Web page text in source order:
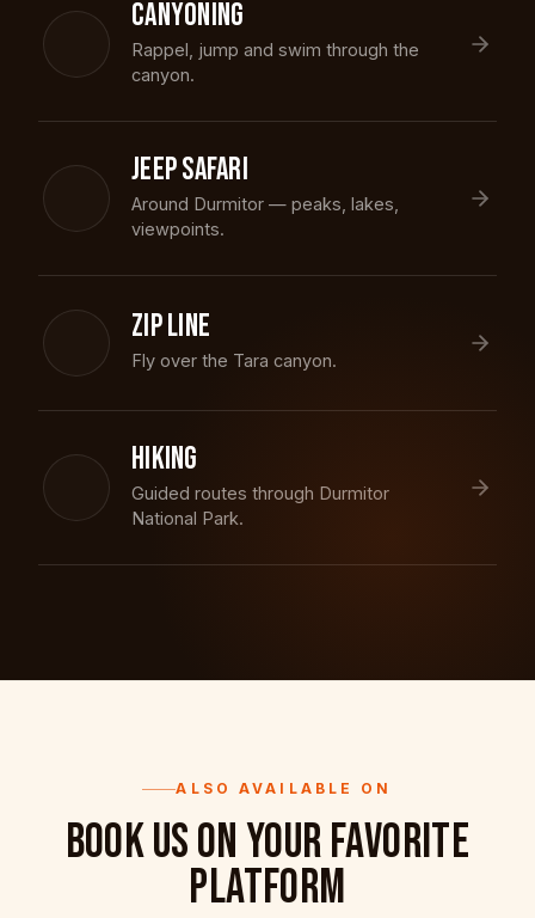
CANYONING
Rappel, jump and swim through the
canyon.
JEEP SAFARI
Around Durmitor — peaks, lakes,
viewpoints.
ZIP LINE
Fly over the Tara canyon.
HIKING
Guided routes through Durmitor
National Park.
ALSO AVAILABLE ON
BOOK US ON YOUR FAVORITE
PLATFORM